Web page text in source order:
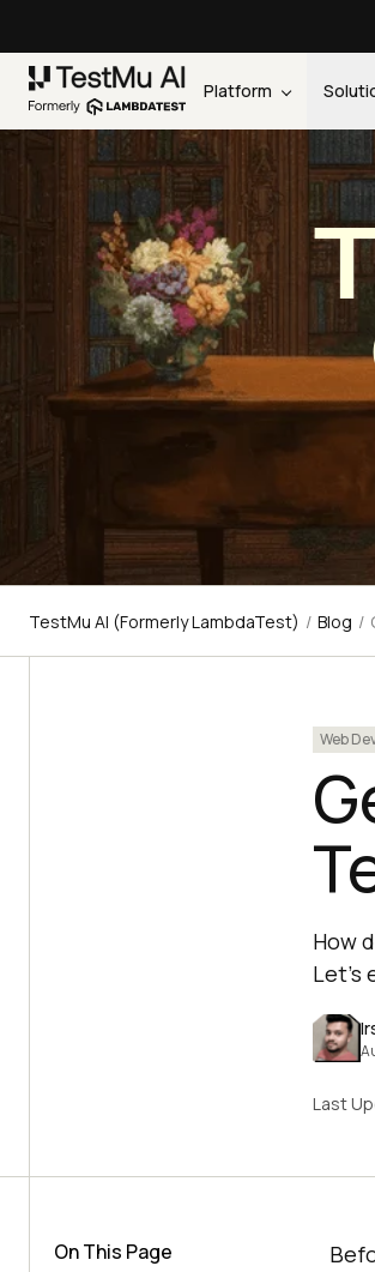
Platform
TestMu AI (Formerly LambdaTest) / Blog /
Web
How
Last
On This Page